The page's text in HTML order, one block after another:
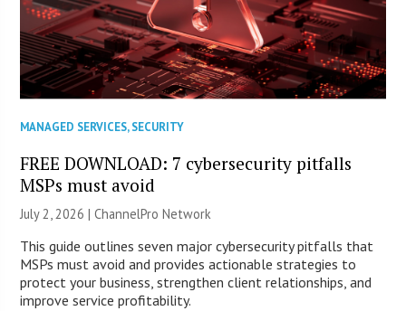
MANAGED SERVICES,SECURITY
FREE DOWNLOAD: 7 cybersecurity pitfalls
MSPs must avoid
July 2, 2026 |ChannelPro Network
This guide outlines seven major cybersecurity pitfalls that
MSPs must avoid and provides actionable strategies to
protect your business, strengthen client relationships, and
improve service profitability.